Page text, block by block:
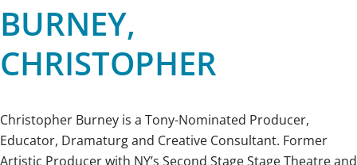
BURNEY,
CHRISTOPHER
Christopher Burney is a Tony-Nominated Producer,
Educator, Dramaturg and Creative Consultant. Former
Artistic Producer with NY’s Second Stage Stage Theatre and